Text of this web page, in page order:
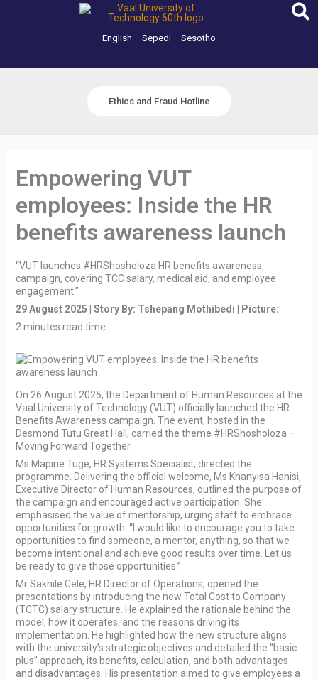
English Sepedi Sesotho
Ethics and Fraud Hotline
Empowering VUT
employees: Inside the HR
benefits awareness launch
“VUT launches #HRShosholoza HR benefits awareness
campaign, covering TCC salary, medical aid, and employee
engagement.”
29 August 2025 | Story By: Tshepang Mothibedi | Picture:
2 minutes read time.
On 26 August 2025, the Department of Human Resources at the
Vaal University of Technology (VUT) officially launched the HR
Benefits Awareness campaign. The event, hosted in the
Desmond Tutu Great Hall, carried the theme #HRShosholoza –
Moving Forward Together.
Ms Mapine Tuge, HR Systems Specialist, directed the
programme. Delivering the official welcome, Ms Khanyisa Hanisi,
Executive Director of Human Resources, outlined the purpose of
the campaign and encouraged active participation. She
emphasised the value of mentorship, urging staff to embrace
opportunities for growth: “I would like to encourage you to take
opportunities to find someone, a mentor, anything, so that we
become intentional and achieve good results over time. Let us
be ready to give those opportunities.”
Mr Sakhile Cele, HR Director of Operations, opened the
presentations by introducing the new Total Cost to Company
(TCTC) salary structure. He explained the rationale behind the
model, how it operates, and the reasons driving its
implementation. He highlighted how the new structure aligns
with the university’s strategic objectives and detailed the “basic
plus” approach, its benefits, calculation, and both advantages
and disadvantages. His presentation aimed to give employees a